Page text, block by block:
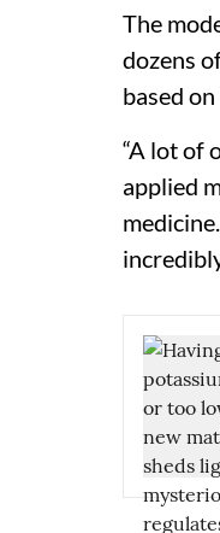
The
dozens
based
“A lot of
applied